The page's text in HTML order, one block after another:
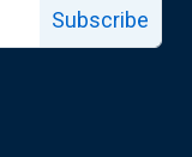
Subscribe